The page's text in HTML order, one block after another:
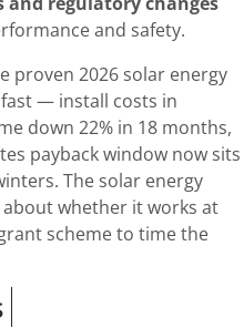
and safety.
proven 2026 solar energy
— install costs in
down 22% in 18 months,
payback window now sits
The solar energy
whether it works at
scheme to time the